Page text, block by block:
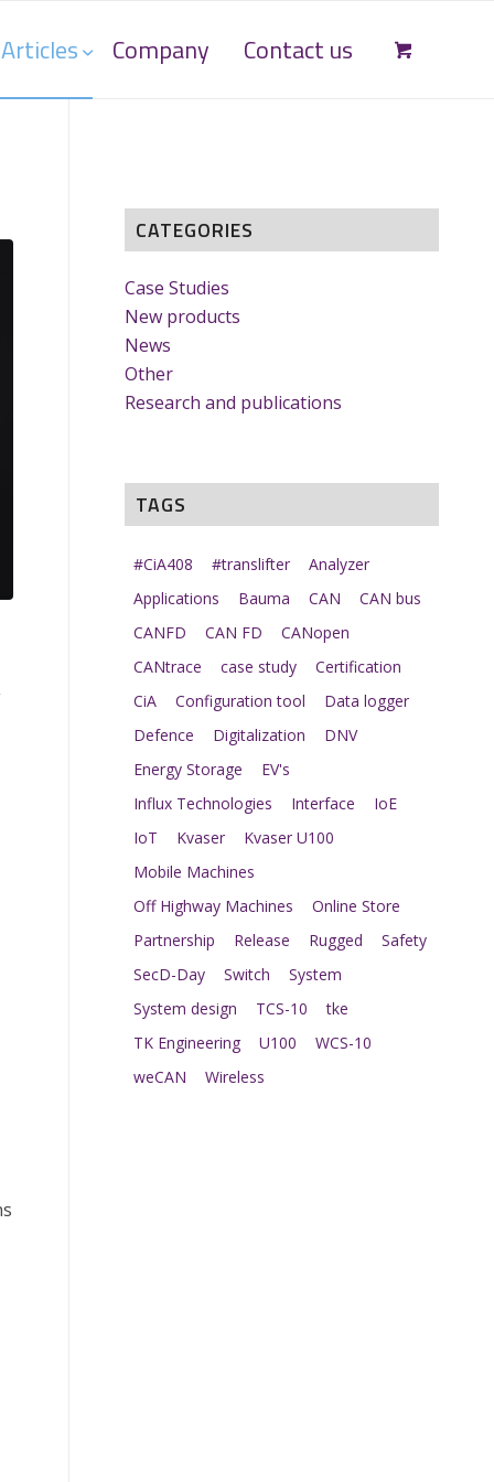
Articles Company Contact us
CATEGORIES
Case Studies
New products
News
Other
Research and publications
TAGS
#CiA408 #translifter
Analyzer
Applications
Bauma CAN
CAN bus
CANFD
CAN FD
CANopen
CANtrace
case study
Certification
CiA
Configuration tool
Data logger
Defence
Digitalization
DNV
Energy Storage
EV's
Influx Technologies
Interface
IoE
IoT
Kvaser
Kvaser U100
Mobile Machines
Off Highway Machines
Online Store
Partnership
Release Rugged
Safety
SecD-Day
Switch
System
System design
TCS-10
tke
TK Engineering
U100
WCS-10
weCAN
Wireless